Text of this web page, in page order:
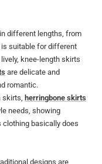
different lengths, from
suitable for different
knee-length skirts
are delicate and
romantic.
herringbone skirts
needs, showing
clothing basically does
designs are